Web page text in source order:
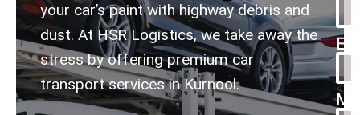
your car’s paint with highway debris and
dust. At HSR Logistics, we take away the
stress by offering premium car
transport services in Kurnool.